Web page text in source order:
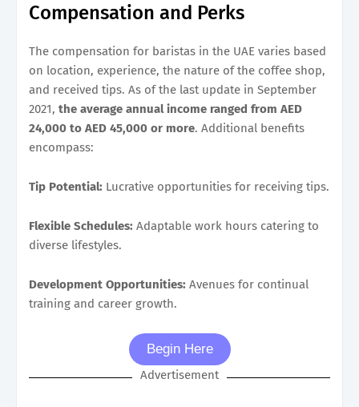
Compensation and Perks
The compensation for baristas in the UAE varies based
on location, experience, the nature of the coffee shop,
and received tips. As of the last update in September
2021, the average annual income ranged from AED
24,000 to AED 45,000 or more. Additional benefits
encompass:
Tip Potential: Lucrative opportunities for receiving tips.
Flexible Schedules: Adaptable work hours catering to
diverse lifestyles.
Development Opportunities: Avenues for continual
training and career growth.
Begin Here
Advertisement